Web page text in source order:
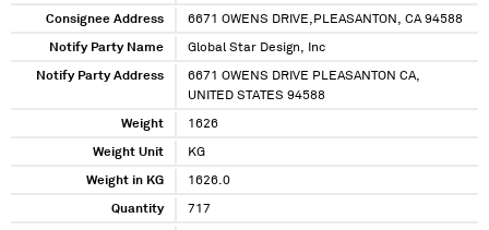
Consignee Address 6671 OWENS DRIVE,PLEASANTON, CA 94588
Notify Party Name Global Star Design, Inc
Notify Party Address
6671 OWENS DRIVE PLEASANTON CA,
UNITED STATES 94588
Weight 1626
Weight Unit KG
Weight in KG 1626.0
Quantity 717